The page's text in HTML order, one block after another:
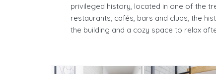
privileged history, located in one of the
restaurants, cafés, bars and clubs, the
the building and a cozy space to relax